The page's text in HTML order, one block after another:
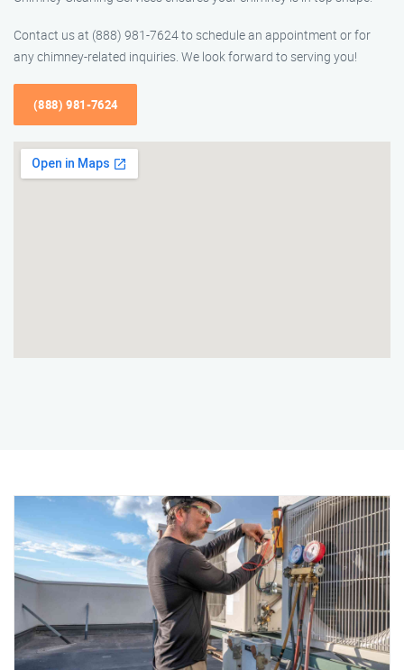
Contact us at (888) 981-7624 to schedule an appointment or for
any chimney-related inquiries. We look forward to serving you!
(888) 981-7624